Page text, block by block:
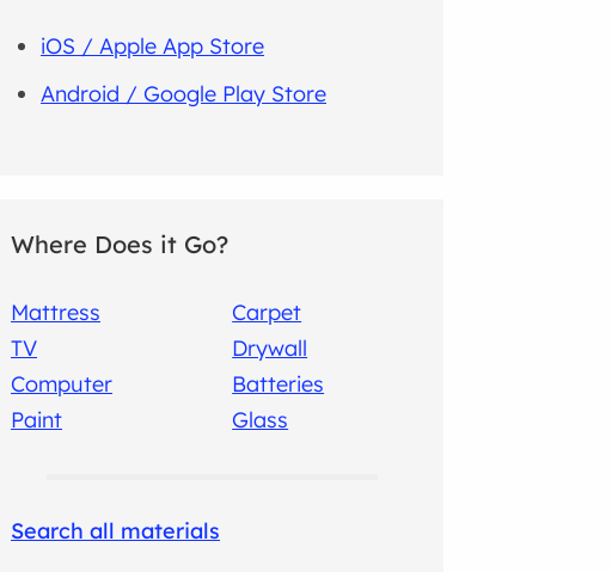
iOS / Apple App Store
Android / Google Play Store
Where Does it Go?
Mattress
TV
Computer
Paint
Carpet
Drywall
Batteries
Glass
Search all materials